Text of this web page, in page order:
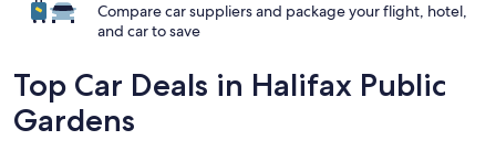
Compare car suppliers and package your flight, hotel,
and car to save
Top Car Deals in Halifax Public
Gardens